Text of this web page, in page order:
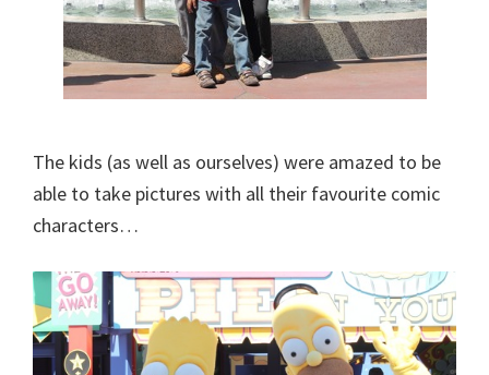
The kids (as well as ourselves) were amazed to be
able to take pictures with all their favourite comic
characters…